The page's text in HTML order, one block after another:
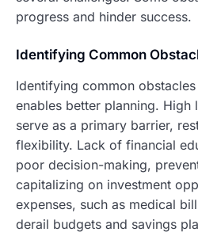
progress and hinder success.
Identifying Common
Identifying common
enables better planning. High
serve as a primary barrier,
flexibility. Lack of financial
poor decision-making,
capitalizing on investment
expenses, such as medical
derail budgets and savings